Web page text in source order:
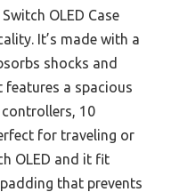
OLED Case
It’s made with a
shocks and
features a spacious
10
for traveling or
OLED and it fit
that prevents